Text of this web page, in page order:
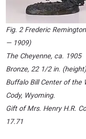
Fig. 2 Frederic
— 1909)
The Cheyenne, ca. 1905
Bronze, 22 1/2 in. (height)
Buffalo Bill Center of the
Cody, Wyoming.
Gift of Mrs. Henry H.R.
17.71